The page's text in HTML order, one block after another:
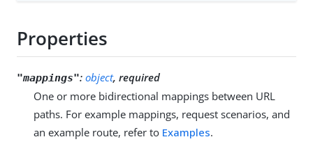
Properties
"mappings": object, required
One or more bidirectional mappings between URL
paths. For example mappings, request scenarios, and
an example route, refer to Examples.